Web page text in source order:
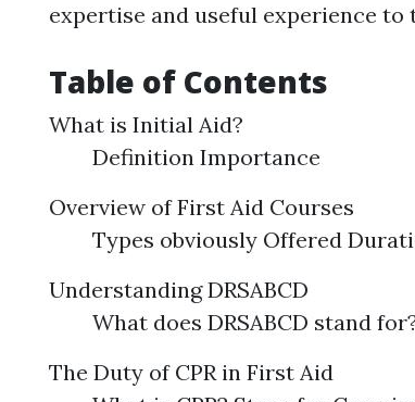
expertise and useful experience to
Table of Contents
What is Initial Aid?
Definition Importance
Overview of First Aid Courses
Types obviously Offered
Understanding DRSABCD
What does DRSABCD stand
The Duty of CPR in First Aid